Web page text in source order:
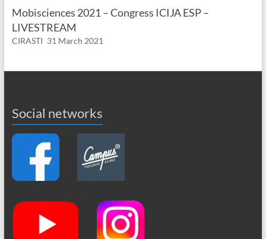
Mobisciences 2021 – Congress ICIJA ESP –
LIVESTREAM
CIRASTI 31 March 2021
Social networks